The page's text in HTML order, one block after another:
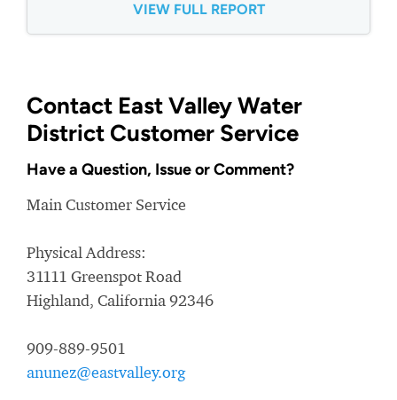
VIEW FULL REPORT
Contact East Valley Water
District Customer Service
Have a Question, Issue or Comment?
Main Customer Service
Physical Address:
31111 Greenspot Road
Highland, California 92346
909-889-9501
anunez@eastvalley.org